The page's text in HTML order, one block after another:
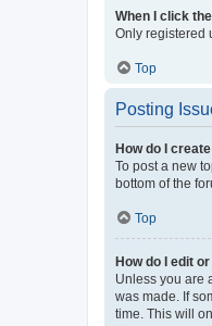
When I click
Only registered
Top
Posting
How do I
To post a new
bottom of the
Top
How do I edit
Unless you are
was made. If
time. This will